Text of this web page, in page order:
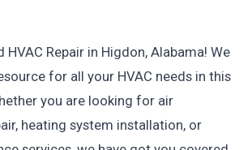
Repair in Higdon, Alabama! We
for all your HVAC needs in this
you are looking for air
heating system installation, or